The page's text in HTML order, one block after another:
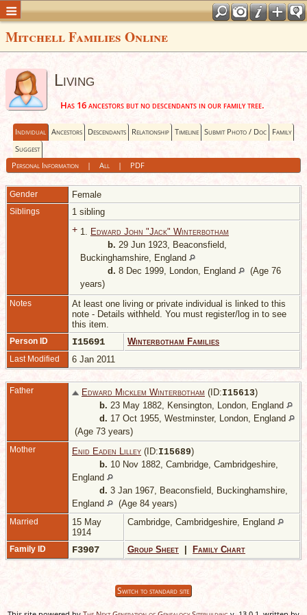
Mitchell Families Online
Living
Has 16 ancestors but no descendants in our family tree.
Individual Ancestors Descendants Relationship Timeline Submit Photo / Doc Family
Suggest
Personal Information| All| PDF
Gender Female
Siblings 1 sibling
+ 1. Edward John "Jack" Winterbotham
b. 29 Jun 1923, Beaconsfield,
Buckinghamshire, England
d. 8 Dec 1999, London, England
(Age 76
years)
Notes
At least one living or private individual is linked to this
note - Details withheld. You must register/log in to see
this item.
Person ID I15691 Winterbotham Families
Last Modified 6 Jan 2011
Father Edward Micklem Winterbotham (ID:I15613)
b. 23 May 1882, Kensington, London, England
d. 17 Oct 1955, Westminster, London, England
(Age 73 years)
Mother Enid Eaden Lilley (ID:I15689)
b. 10 Nov 1882, Cambridge, Cambridgeshire,
England
d. 3 Jan 1967, Beaconsfield, Buckinghamshire,
England
(Age 84 years)
Married
15 May
1914
Cambridge, Cambridgeshire, England
Family ID F3907 Group Sheet Family Chart
Switch to standard site